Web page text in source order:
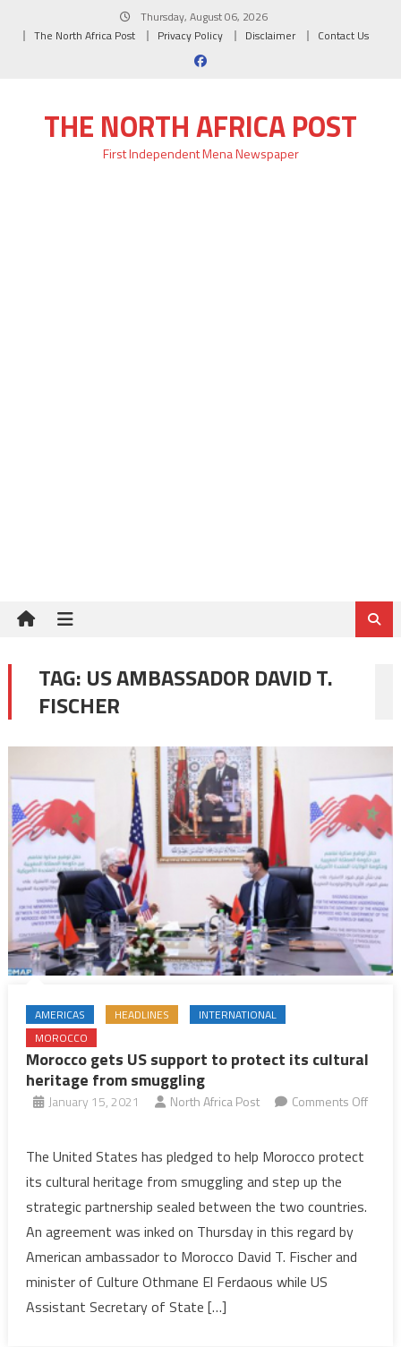
Thursday, August 06, 2026
The North Africa Post
Privacy Policy Disclaimer Contact Us
THE NORTH AFRICA POST
First Independent Mena Newspaper
TAG: US AMBASSADOR DAVID T.
FISCHER
AMERICAS HEADLINES
INTERNATIONAL
MOROCCO
Morocco gets US support to protect its cultural
heritage from smuggling
January 15, 2021 North Africa Post
Comments Off
gets
US
support
to
protect
its
cultural
The United States has pledged to help Morocco protect
its cultural heritage from smuggling and step up the
strategic partnership sealed between the two countries.
An agreement was inked on Thursday in this regard by
American ambassador to Morocco David T. Fischer and
minister of Culture Othmane El Ferdaous while US
Assistant Secretary of State […]